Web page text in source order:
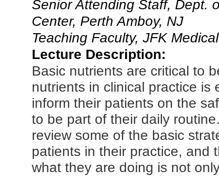
Senior Attending Staff, Dept.
Center, Perth Amboy, NJ
Teaching Faculty, JFK
Lecture Description:
Basic nutrients are critical to
nutrients in clinical practice is
inform their patients on the
to be part of their daily
review some of the basic
patients in their practice, and
what they are doing is not